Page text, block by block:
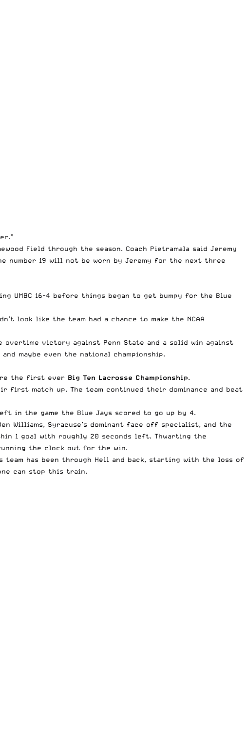
Field through the season. Coach Pietramala said Jeremy
number 19 will not be worn by Jeremy for the next three
UMBC 16-4 before things began to get bumpy for the Blue
look like the team had a chance to make the NCAA
victory against Penn State and a solid win against
maybe even the national championship.
the first ever Big Ten Lacrosse Championship.
first match up. The team continued their dominance and beat
in the game the Blue Jays scored to go up by 4.
Williams, Syracuse’s dominant face off specialist, and the
1 goal with roughly 20 seconds left. Thwarting the
running the clock out for the win.
has been through Hell and back, starting with the loss of
can stop this train.